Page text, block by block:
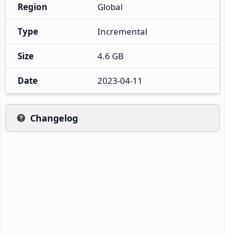
Region Global
Type Incremental
Size 4.6 GB
Date 2023-04-11
Changelog